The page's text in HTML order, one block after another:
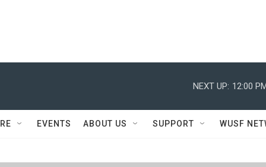
NEXT UP: 12:00
EVENTS ABOUT US SUPPORT WUSF